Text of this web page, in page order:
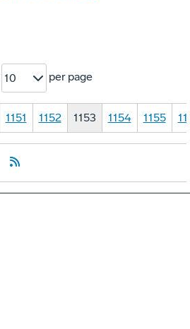
10 per page
1151 1152 1153 1154 1155